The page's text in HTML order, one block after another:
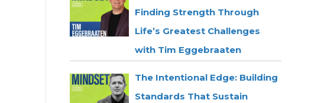
Finding Strength Through
Life’s Greatest Challenges
with Tim Eggebraaten
The Intentional Edge: Building
Standards That Sustain